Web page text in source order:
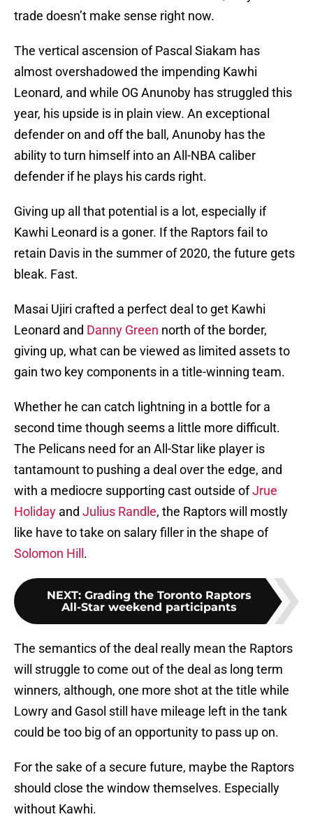
trade doesn’t make sense right now.
The vertical ascension of Pascal Siakam has
almost overshadowed the impending Kawhi
Leonard, and while OG Anunoby has struggled this
year, his upside is in plain view. An exceptional
defender on and off the ball, Anunoby has the
ability to turn himself into an All-NBA caliber
defender if he plays his cards right.
Giving up all that potential is a lot, especially if
Kawhi Leonard is a goner. If the Raptors fail to
retain Davis in the summer of 2020, the future gets
bleak. Fast.
Masai Ujiri crafted a perfect deal to get Kawhi
Leonard and Danny Green north of the border,
giving up, what can be viewed as limited assets to
gain two key components in a title-winning team.
Whether he can catch lightning in a bottle for a
second time though seems a little more difficult.
The Pelicans need for an All-Star like player is
tantamount to pushing a deal over the edge, and
with a mediocre supporting cast outside ofJrue
Holiday and Julius Randle, the Raptors will mostly
like have to take on salary filler in the shape of
Solomon Hill .
NEXT: Grading the Toronto Raptors
All-Star weekend participants
The semantics of the deal really mean the Raptors
will struggle to come out of the deal as long term
winners, although, one more shot at the title while
Lowry and Gasol still have mileage left in the tank
could be too big of an opportunity to pass up on.
For the sake of a secure future, maybe the Raptors
should close the window themselves. Especially
without Kawhi.